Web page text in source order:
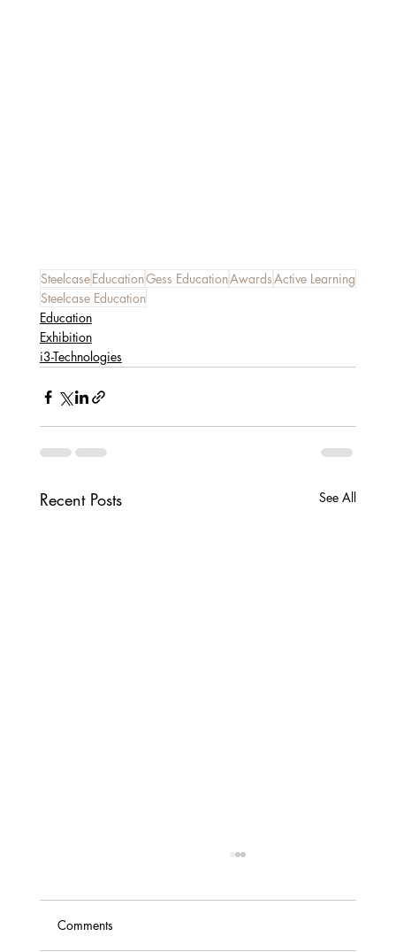
SteelcaseEducationGess EducationAwardsActive Learning
Steelcase Education
Education
Exhibition
i3-Technologies
Recent Posts See All
Comments